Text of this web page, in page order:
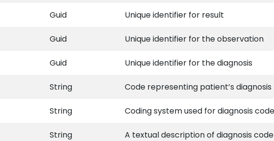
Guid Unique identifier for result
Guid Unique identifier for the observation
Guid Unique identifier for the diagnosis
String Code representing patient’s diagnosis
String Coding system used for diagnosis code
String A textual description of diagnosis code